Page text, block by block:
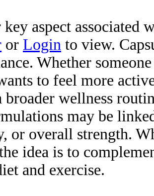
aspect
or Login to view.
Whether
to feel more
broader wellness
may be
or overall strength.
idea is to
and exercise.